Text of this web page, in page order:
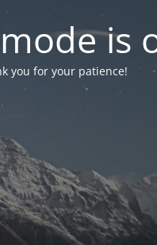
is
you for your patience!